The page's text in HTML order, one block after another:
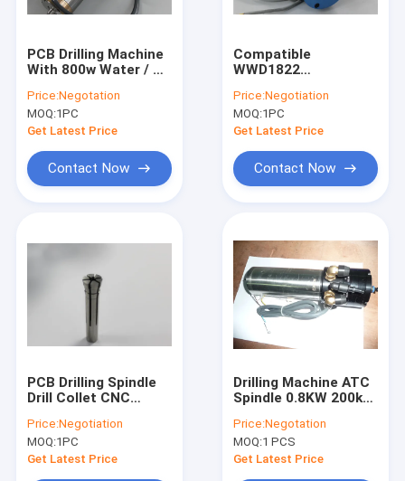
PCB Drilling Machine
With 800w Water / Oil
Motor High Speed
PCB Drilling Spindle
Replace H920E1
Price:Negotation
MOQ:1PC
Get Latest Price
Contact Now
Compatible
WWD1822
Drilling Spindle CNC
Machine Spindle
Price:Negotiation
MOQ:1PC
Get Latest Price
Contact Now
PCB Drilling Spindle
Drill Collet CNC
Collet D1331-26 /
D1331-36
Price:Negotiation
MOQ:1PC
Get Latest Price
Drilling Machine ATC
Spindle 0.8KW 200k
Coolant
Price:Negotation
MOQ:1 PCS
Get Latest Price